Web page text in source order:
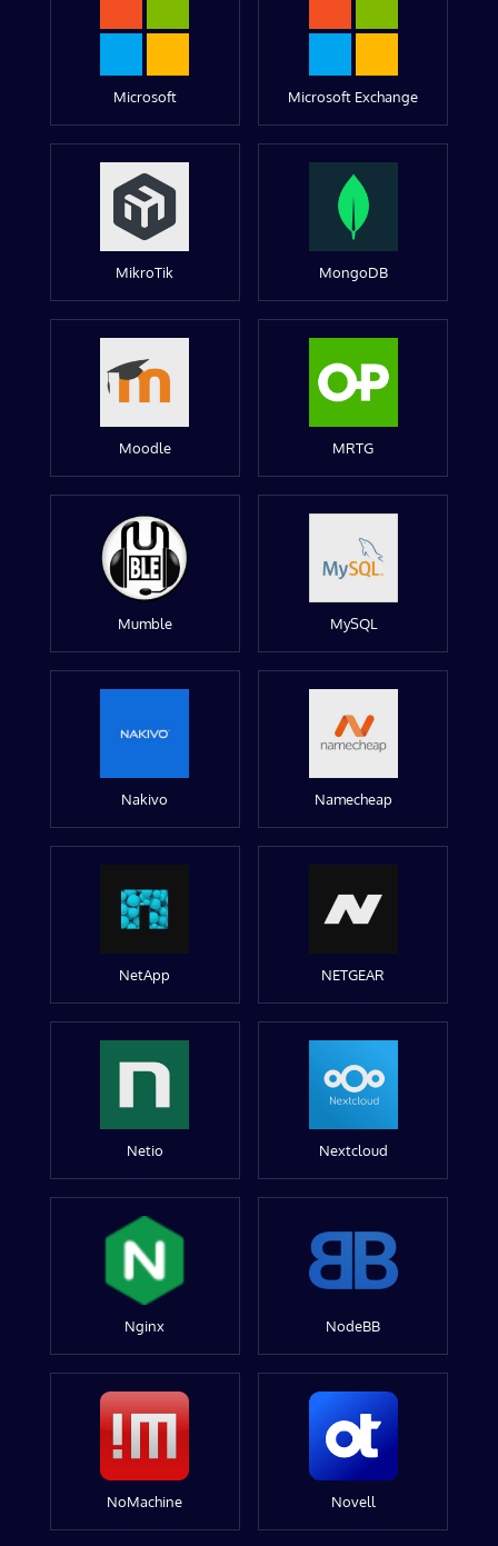
Microsoft Microsoft Exchange
MikroTik MongoDB
Moodle MRTG
Mumble MySQL
Nakivo Namecheap
NetApp NETGEAR
Netio Nextcloud
Nginx NodeBB
NoMachine Novell